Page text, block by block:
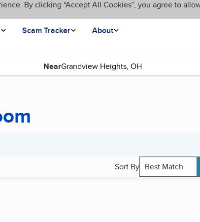
By clicking “Accept All Cookies”, you agree to
Scam Tracker About
Near
Sort By Best Match